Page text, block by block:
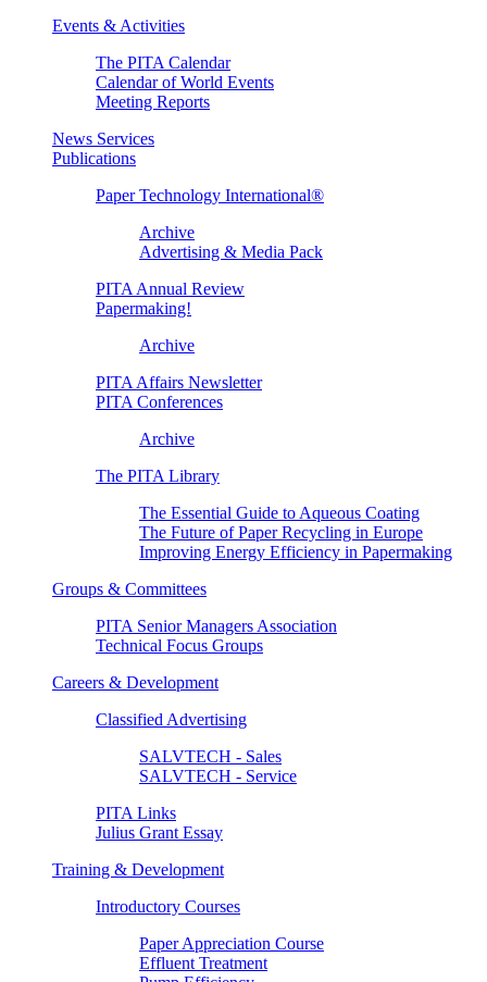
Events & Activities
The PITA Calendar
Calendar of World Events
Meeting Reports
News Services
Publications
Paper Technology International®
Archive
Advertising & Media Pack
PITA Annual Review
Papermaking!
Archive
PITA Affairs Newsletter
PITA Conferences
Archive
The PITA Library
The Essential Guide to Aqueous Coating
The Future of Paper Recycling in Europe
Improving Energy Efficiency in Papermaking
Groups & Committees
PITA Senior Managers Association
Technical Focus Groups
Careers & Development
Classified Advertising
SALVTECH - Sales
SALVTECH - Service
PITA Links
Julius Grant Essay
Training & Development
Introductory Courses
Paper Appreciation Course
Effluent Treatment